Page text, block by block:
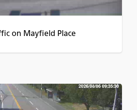
on Mayfield Place